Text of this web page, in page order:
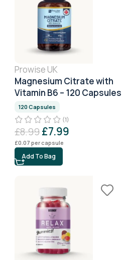
Prowise UK
Magnesium Citrate with
Vitamin B6 – 120 Capsules
120 Capsules
(1)
£8.99£7.99
£0.07 per capsule
Add To Bag